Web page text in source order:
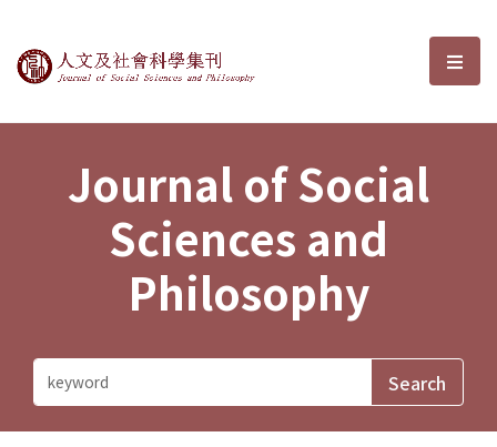
Journal of Social Sciences and選
Journal of Social
Sciences and
Philosophy